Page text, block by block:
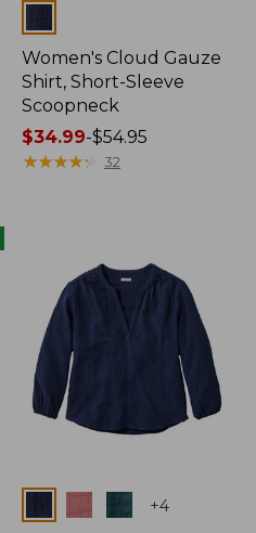
Women's Cloud Gauze
Shirt, Short-Sleeve
Scoopneck
Price
range
$34.99-$54.95
★★★★★
★★★★★ 32
+4